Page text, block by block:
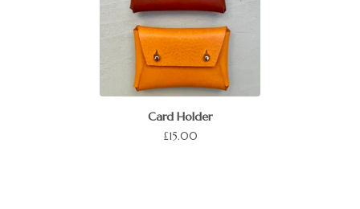
Card Holder
£15.00